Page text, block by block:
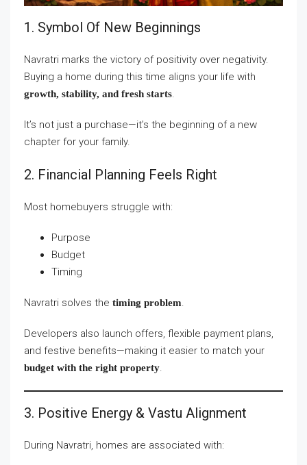
1. Symbol Of New Beginnings
Navratri marks the victory of positivity over negativity.
Buying a home during this time aligns your life with
growth, stability, and fresh starts.
It’s not just a purchase—it’s the beginning of a new
chapter for your family.
2. Financial Planning Feels Right
Most homebuyers struggle with:
Purpose
Budget
Timing
Navratri solves the timing problem.
Developers also launch offers, flexible payment plans,
and festive benefits—making it easier to match your
budget with the right property.
3. Positive Energy & Vastu Alignment
During Navratri, homes are associated with: